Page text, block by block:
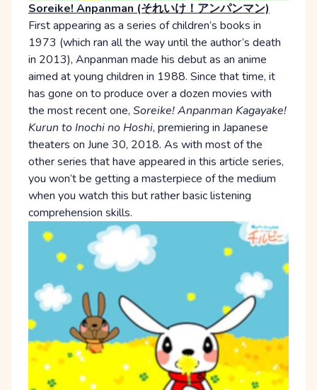
Soreike! Anpanman (それいけ！アンパンマン)
First appearing as a series of children’s books in
1973 (which ran all the way until the author’s death
in 2013), Anpanman made his debut as an anime
aimed at young children in 1988. Since that time, it
has gone on to produce over a dozen movies with
the most recent one, Soreike! Anpanman Kagayake!
Kurun to Inochi no Hoshi, premiering in Japanese
theaters on June 30, 2018. As with most of the
other series that have appeared in this article series,
you won’t be getting a masterpiece of the medium
when you watch this but rather basic listening
comprehension skills.